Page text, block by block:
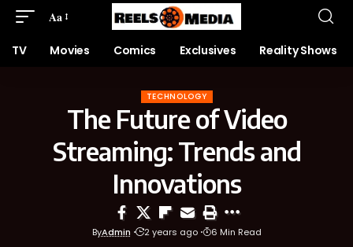
Aa
TV Movies Comics Exclusives Reality Shows
TECHNOLOGY
The Future of Video
Streaming: Trends and
Innovations
ByAdmin 2 years ago 6 Min Read